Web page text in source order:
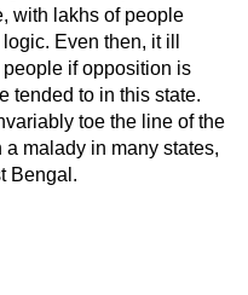
with lakhs of people
Even then, it ill
if opposition is
tended to in this state.
toe the line of the
malady in many states,
Bengal.